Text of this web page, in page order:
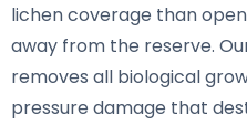
lichen coverage than
away from the reserve.
removes all biological
pressure damage that